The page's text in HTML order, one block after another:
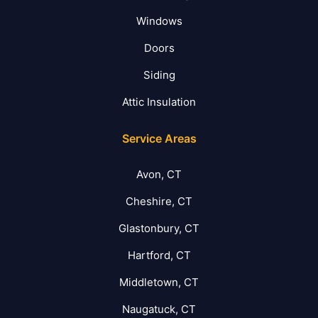
Windows
Doors
Siding
Attic Insulation
Service Areas
Avon, CT
Cheshire, CT
Glastonbury, CT
Hartford, CT
Middletown, CT
Naugatuck, CT